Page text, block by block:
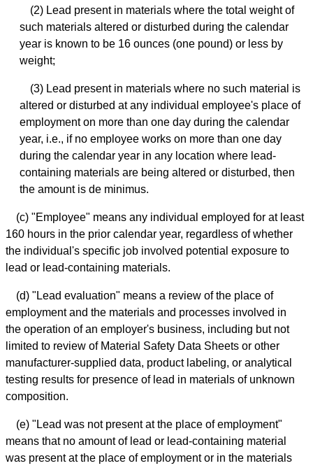
(2) Lead present in materials where the total weight of
such materials altered or disturbed during the calendar
year is known to be 16 ounces (one pound) or less by
weight;
(3) Lead present in materials where no such material is
altered or disturbed at any individual employee's place of
employment on more than one day during the calendar
year, i.e., if no employee works on more than one day
during the calendar year in any location where lead-
containing materials are being altered or disturbed, then
the amount is de minimus.
(c) "Employee" means any individual employed for at least
160 hours in the prior calendar year, regardless of whether
the individual's specific job involved potential exposure to
lead or lead-containing materials.
(d) "Lead evaluation" means a review of the place of
employment and the materials and processes involved in
the operation of an employer's business, including but not
limited to review of Material Safety Data Sheets or other
manufacturer-supplied data, product labeling, or analytical
testing results for presence of lead in materials of unknown
composition.
(e) "Lead was not present at the place of employment"
means that no amount of lead or lead-containing material
was present at the place of employment or in the materials